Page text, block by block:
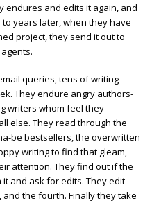
endures and edits it again, and
years later, when they have
project, they send it out to
queries, tens of writing
They endure angry authors-
writers whom feel they
else. They read through the
be bestsellers, the overwritten
writing to find that gleam,
attention. They find out if the
and ask for edits. They edit
the fourth. Finally they take